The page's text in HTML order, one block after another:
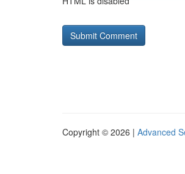
Copyright © 2026 | Advanced